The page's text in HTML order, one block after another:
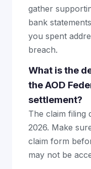
gather
bank
you spent
breach.
What is the
the AOD
settlement?
The claim filing
2026. Make
claim form
may not be